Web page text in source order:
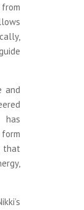
and
that